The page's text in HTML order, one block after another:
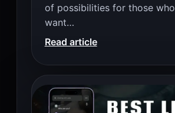
of possibilities for those who
want…
Read article
:
Source
TTS